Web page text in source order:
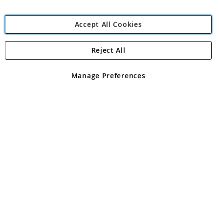
Angling Direct Plc
Angling Direct plc, 2D Wendover Road, Rackheath Industrial
registered in England and Wales No 05151321. VAT No GB 152140945
Accept All Cookies
Manage Preferences
Reject All